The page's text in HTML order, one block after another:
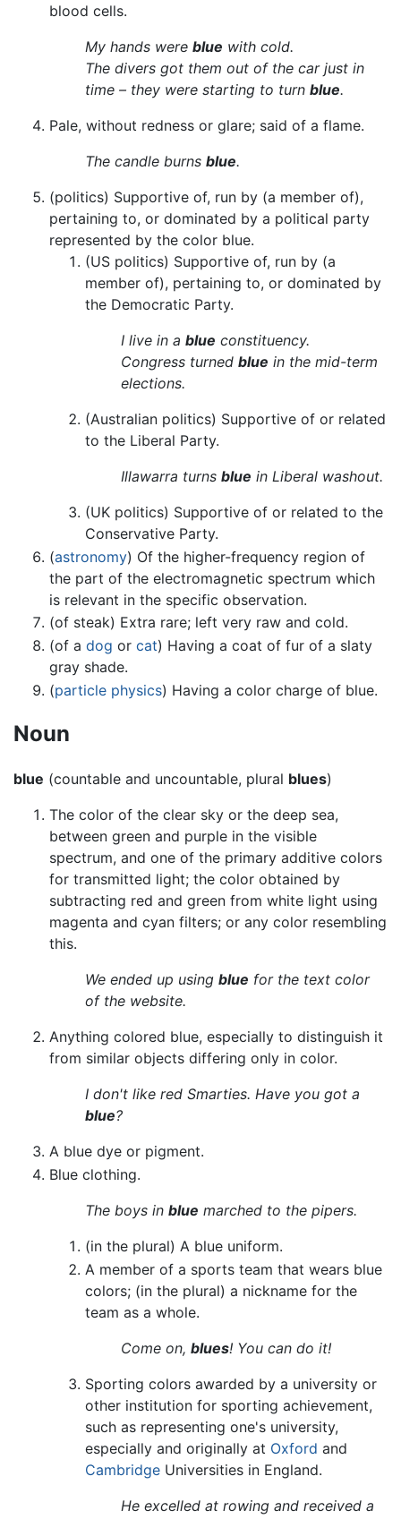
blood cells.
My hands were blue with cold.
The divers got them out of the car just in
time – they were starting to turn blue.
Pale, without redness or glare; said of a flame.
The candle burns blue.
(politics) Supportive of, run by (a member of),
pertaining to, or dominated by a political party
represented by the color blue.
(US politics) Supportive of, run by (a
member of), pertaining to, or dominated by
the Democratic Party.
I live in a blue constituency.
Congress turned blue in the mid-term
elections.
(Australian politics) Supportive of or related
to the Liberal Party.
Illawarra turns blue in Liberal washout.
(UK politics) Supportive of or related to the
Conservative Party.
(astronomy) Of the higher-frequency region of
the part of the electromagnetic spectrum which
is relevant in the specific observation.
(of steak) Extra rare; left very raw and cold.
(of a dog or cat) Having a coat of fur of a slaty
gray shade.
(particle physics) Having a color charge of blue.
Noun
blue (countable and uncountable, plural blues)
The color of the clear sky or the deep sea,
between green and purple in the visible
spectrum, and one of the primary additive colors
for transmitted light; the color obtained by
subtracting red and green from white light using
magenta and cyan filters; or any color resembling
this.
We ended up using blue for the text color
of the website.
Anything colored blue, especially to distinguish it
from similar objects differing only in color.
I don't like red Smarties. Have you got a
blue?
A blue dye or pigment.
Blue clothing.
The boys in blue marched to the pipers.
(in the plural) A blue uniform.
A member of a sports team that wears blue
colors; (in the plural) a nickname for the
team as a whole.
Come on, blues! You can do it!
Sporting colors awarded by a university or
other institution for sporting achievement,
such as representing one's university,
especially and originally at Oxford and
Cambridge Universities in England.
He excelled at rowing and received a